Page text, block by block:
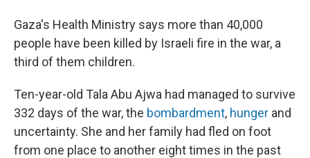
Gaza's Health Ministry says more than 40,000
people have been killed by Israeli fire in the war, a
third of them children.
Ten-year-old Tala Abu Ajwa had managed to survive
332 days of the war, the bombardment, hunger and
uncertainty. She and her family had fled on foot
from one place to another eight times in the past